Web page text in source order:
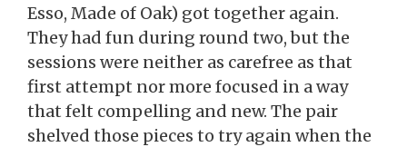
Esso, Made of Oak) got together again.
They had fun during round two, but the
sessions were neither as carefree as that
first attempt nor more focused in a way
that felt compelling and new. The pair
shelved those pieces to try again when the